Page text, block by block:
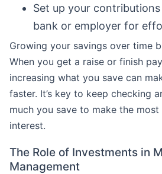
Set up your
bank or employer for
Growing your savings over time
When you get a raise or finish
increasing what you save can
faster. It’s key to keep checking
much you save to make the
interest.
The Role of Investments in
Management